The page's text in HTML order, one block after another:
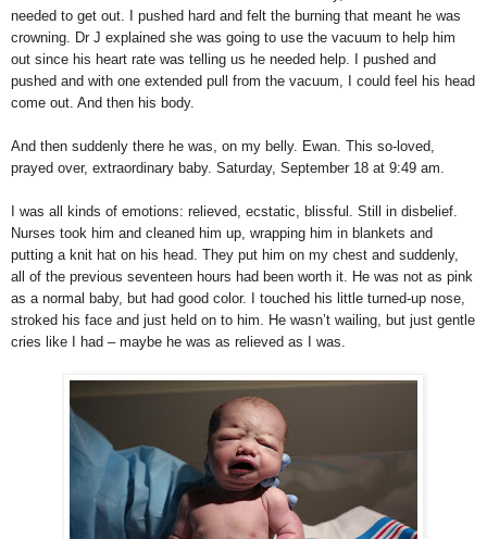
needed to get out. I pushed hard and felt the burning that meant he was
crowning. Dr J explained she was going to use the vacuum to help him
out since his heart rate was telling us he needed help. I pushed and
pushed and with one extended pull from the vacuum, I could feel his head
come out. And then his body.
And then suddenly there he was, on my belly. Ewan. This so-loved,
prayed over, extraordinary baby. Saturday, September 18 at 9:49 am.
I was all kinds of emotions: relieved, ecstatic, blissful. Still in disbelief.
Nurses took him and cleaned him up, wrapping him in blankets and
putting a knit hat on his head. They put him on my chest and suddenly,
all of the previous seventeen hours had been worth it. He was not as pink
as a normal baby, but had good color. I touched his little turned-up nose,
stroked his face and just held on to him. He wasn’t wailing, but just gentle
cries like I had – maybe he was as relieved as I was.